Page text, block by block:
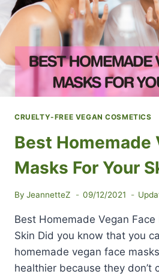
CRUELTY-FREE VEGAN COSMETICS
Best Homemade
Masks For Your
By JeannetteZ 09/12/2021
Best Homemade Vegan Face
Skin Did you know that you
homemade vegan face
healthier because they don’t